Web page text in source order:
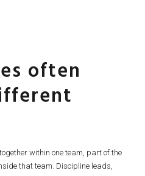
often
within one team, part of the
that team. Discipline leads,